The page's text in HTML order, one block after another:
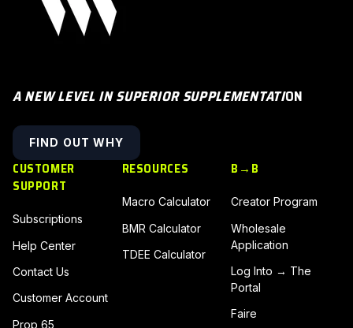
A NEW LEVEL IN SUPERIOR SUPPLEMENTATION
FIND OUT WHY
CUSTOMER
SUPPORT
Subscriptions
Help Center
Contact Us
Customer Account
Prop 65
RESOURCES
Macro Calculator
BMR Calculator
TDEE Calculator
B→B
Creator Program
Wholesale
Application
Log Into → The
Portal
Faire